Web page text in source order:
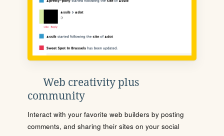
Web creativity plus
community
Interact with your favorite web builders by posting
comments, and sharing their sites on your social